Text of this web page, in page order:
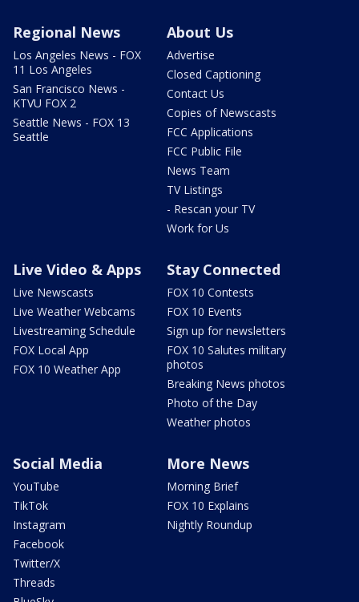
Regional News
Los Angeles News - FOX
11 Los Angeles
San Francisco News -
KTVU FOX 2
Seattle News - FOX 13
Seattle
About Us
Advertise
Closed Captioning
Contact Us
Copies of Newscasts
FCC Applications
FCC Public File
News Team
TV Listings
- Rescan your TV
Work for Us
Live Video & Apps
Live Newscasts
Live Weather Webcams
Livestreaming Schedule
FOX Local App
FOX 10 Weather App
Stay Connected
FOX 10 Contests
FOX 10 Events
Sign up for newsletters
FOX 10 Salutes military
photos
Breaking News photos
Photo of the Day
Weather photos
Social Media
YouTube
TikTok
Instagram
Facebook
Twitter/X
Threads
More News
Morning Brief
FOX 10 Explains
Nightly Roundup